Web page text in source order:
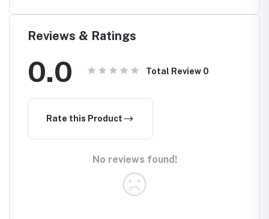
Reviews & Ratings
0.0 Total Review 0
Rate this Product
No reviews found!